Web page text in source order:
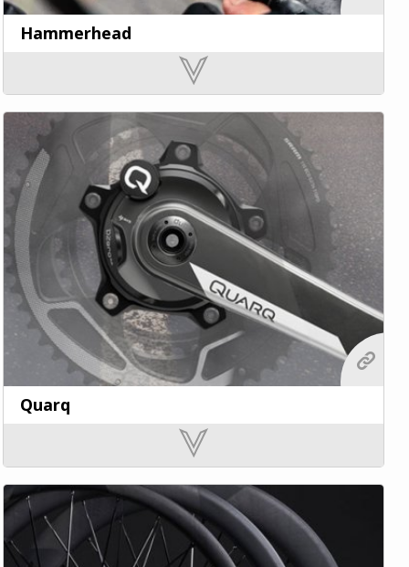
Hammerhead
Quarq